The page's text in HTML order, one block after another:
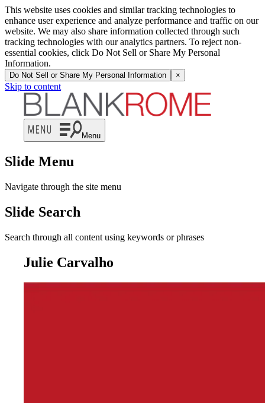
This website uses cookies and similar tracking technologies to
enhance user experience and analyze performance and traffic on our
website. We may also share information collected through such
tracking technologies with our analytics partners. To reject non-
essential cookies, click Do Not Sell or Share My Personal
Information.
Do Not Sell or Share My Personal Information ×
Skip to content
Menu
Slide Menu
Navigate through the site menu
Slide Search
Search through all content using keywords or phrases
Julie Carvalho